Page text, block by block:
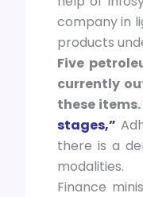
company in
products
Five
currently
these items.
stages,”
there is a
modalities.
Finance